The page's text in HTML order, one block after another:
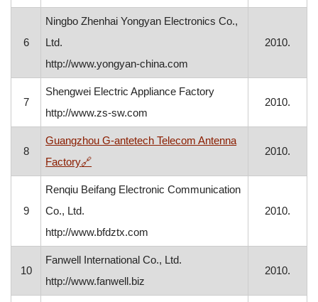
6
Ningbo Zhenhai Yongyan Electronics Co.,
Ltd.
http://www.yongyan-china.com
2010.
7
Shengwei Electric Appliance Factory
http://www.zs-sw.com
2010.
8
Guangzhou G-antetech Telecom Antenna
Factory🔗, opens in a new window
2010.
9
Renqiu Beifang Electronic Communication
Co., Ltd.
http://www.bfdztx.com
2010.
10
Fanwell International Co., Ltd.
http://www.fanwell.biz
2010.